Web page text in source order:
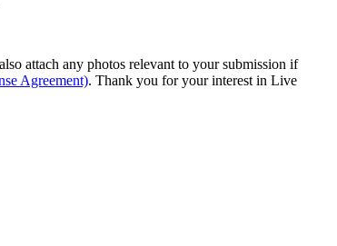
attach any photos relevant to your submission if
Agreement). Thank you for your interest in Live